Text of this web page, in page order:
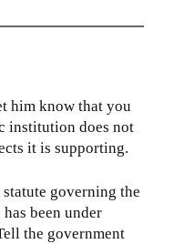
him know that you
institution does not
it is supporting.
governing the
been under
the government